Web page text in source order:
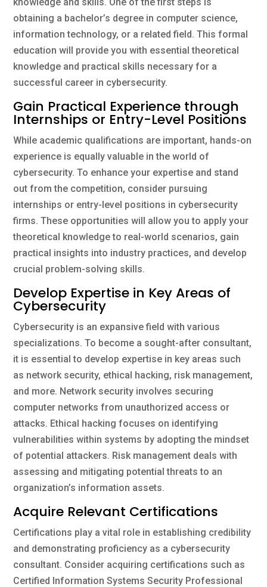
obtaining a bachelor’s degree in computer science,
information technology, or a related field. This formal
education will provide you with essential theoretical
knowledge and practical skills necessary for a
successful career in cybersecurity.
Gain Practical Experience through
Internships or Entry-Level Positions
While academic qualifications are important, hands-on
experience is equally valuable in the world of
cybersecurity. To enhance your expertise and stand
out from the competition, consider pursuing
internships or entry-level positions in cybersecurity
firms. These opportunities will allow you to apply your
theoretical knowledge to real-world scenarios, gain
practical insights into industry practices, and develop
crucial problem-solving skills.
Develop Expertise in Key Areas of
Cybersecurity
Cybersecurity is an expansive field with various
specializations. To become a sought-after consultant,
it is essential to develop expertise in key areas such
as network security, ethical hacking, risk management,
and more. Network security involves securing
computer networks from unauthorized access or
attacks. Ethical hacking focuses on identifying
vulnerabilities within systems by adopting the mindset
of potential attackers. Risk management deals with
assessing and mitigating potential threats to an
organization’s information assets.
Acquire Relevant Certifications
Certifications play a vital role in establishing credibility
and demonstrating proficiency as a cybersecurity
consultant. Consider acquiring certifications such as
Certified Information Systems Security Professional